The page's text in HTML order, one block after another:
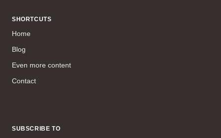
SHORTCUTS
Home
Blog
Even more content
Contact
SUBSCRIBE TO